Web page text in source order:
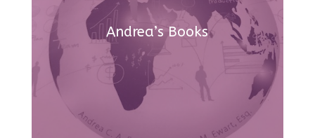
Andrea’s Books